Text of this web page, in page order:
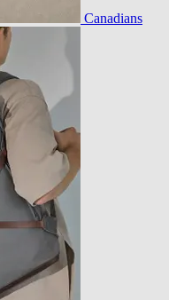
Canadians